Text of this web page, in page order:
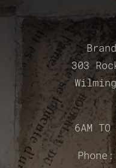
303
6AM TO